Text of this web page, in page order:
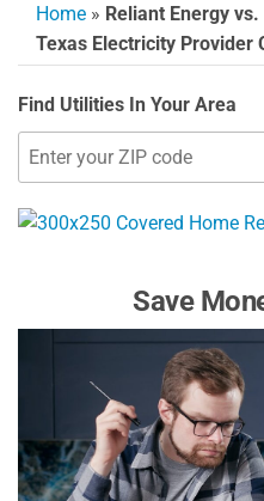
Home » Reliant Energy
Texas Electricity Provider
Find Utilities In Your Area
Save